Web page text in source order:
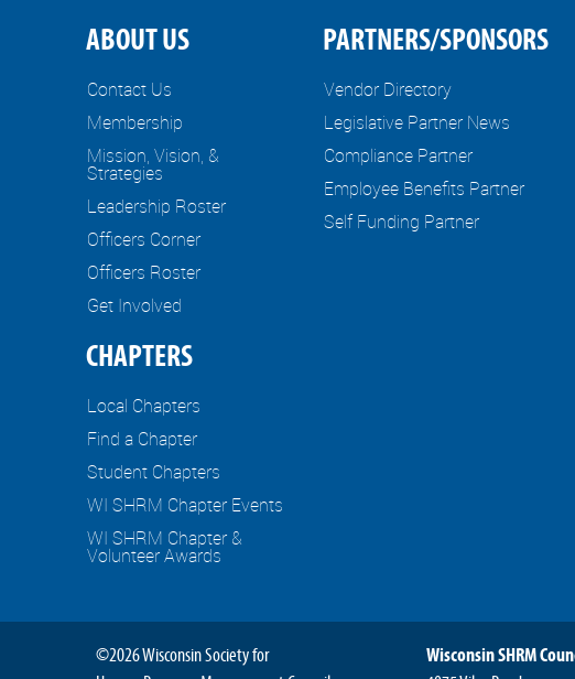
ABOUT US
Contact Us
Membership
Mission, Vision, &
Strategies
Leadership Roster
Officers Corner
Officers Roster
Get Involved
CHAPTERS
Local Chapters
Find a Chapter
Student Chapters
WI SHRM Chapter Events
WI SHRM Chapter &
Volunteer Awards
PARTNERS/SPONSORS
Vendor Directory
Legislative Partner News
Compliance Partner
Employee Benefits Partner
Self Funding Partner
©2026 Wisconsin Society for
Wisconsin SHRM